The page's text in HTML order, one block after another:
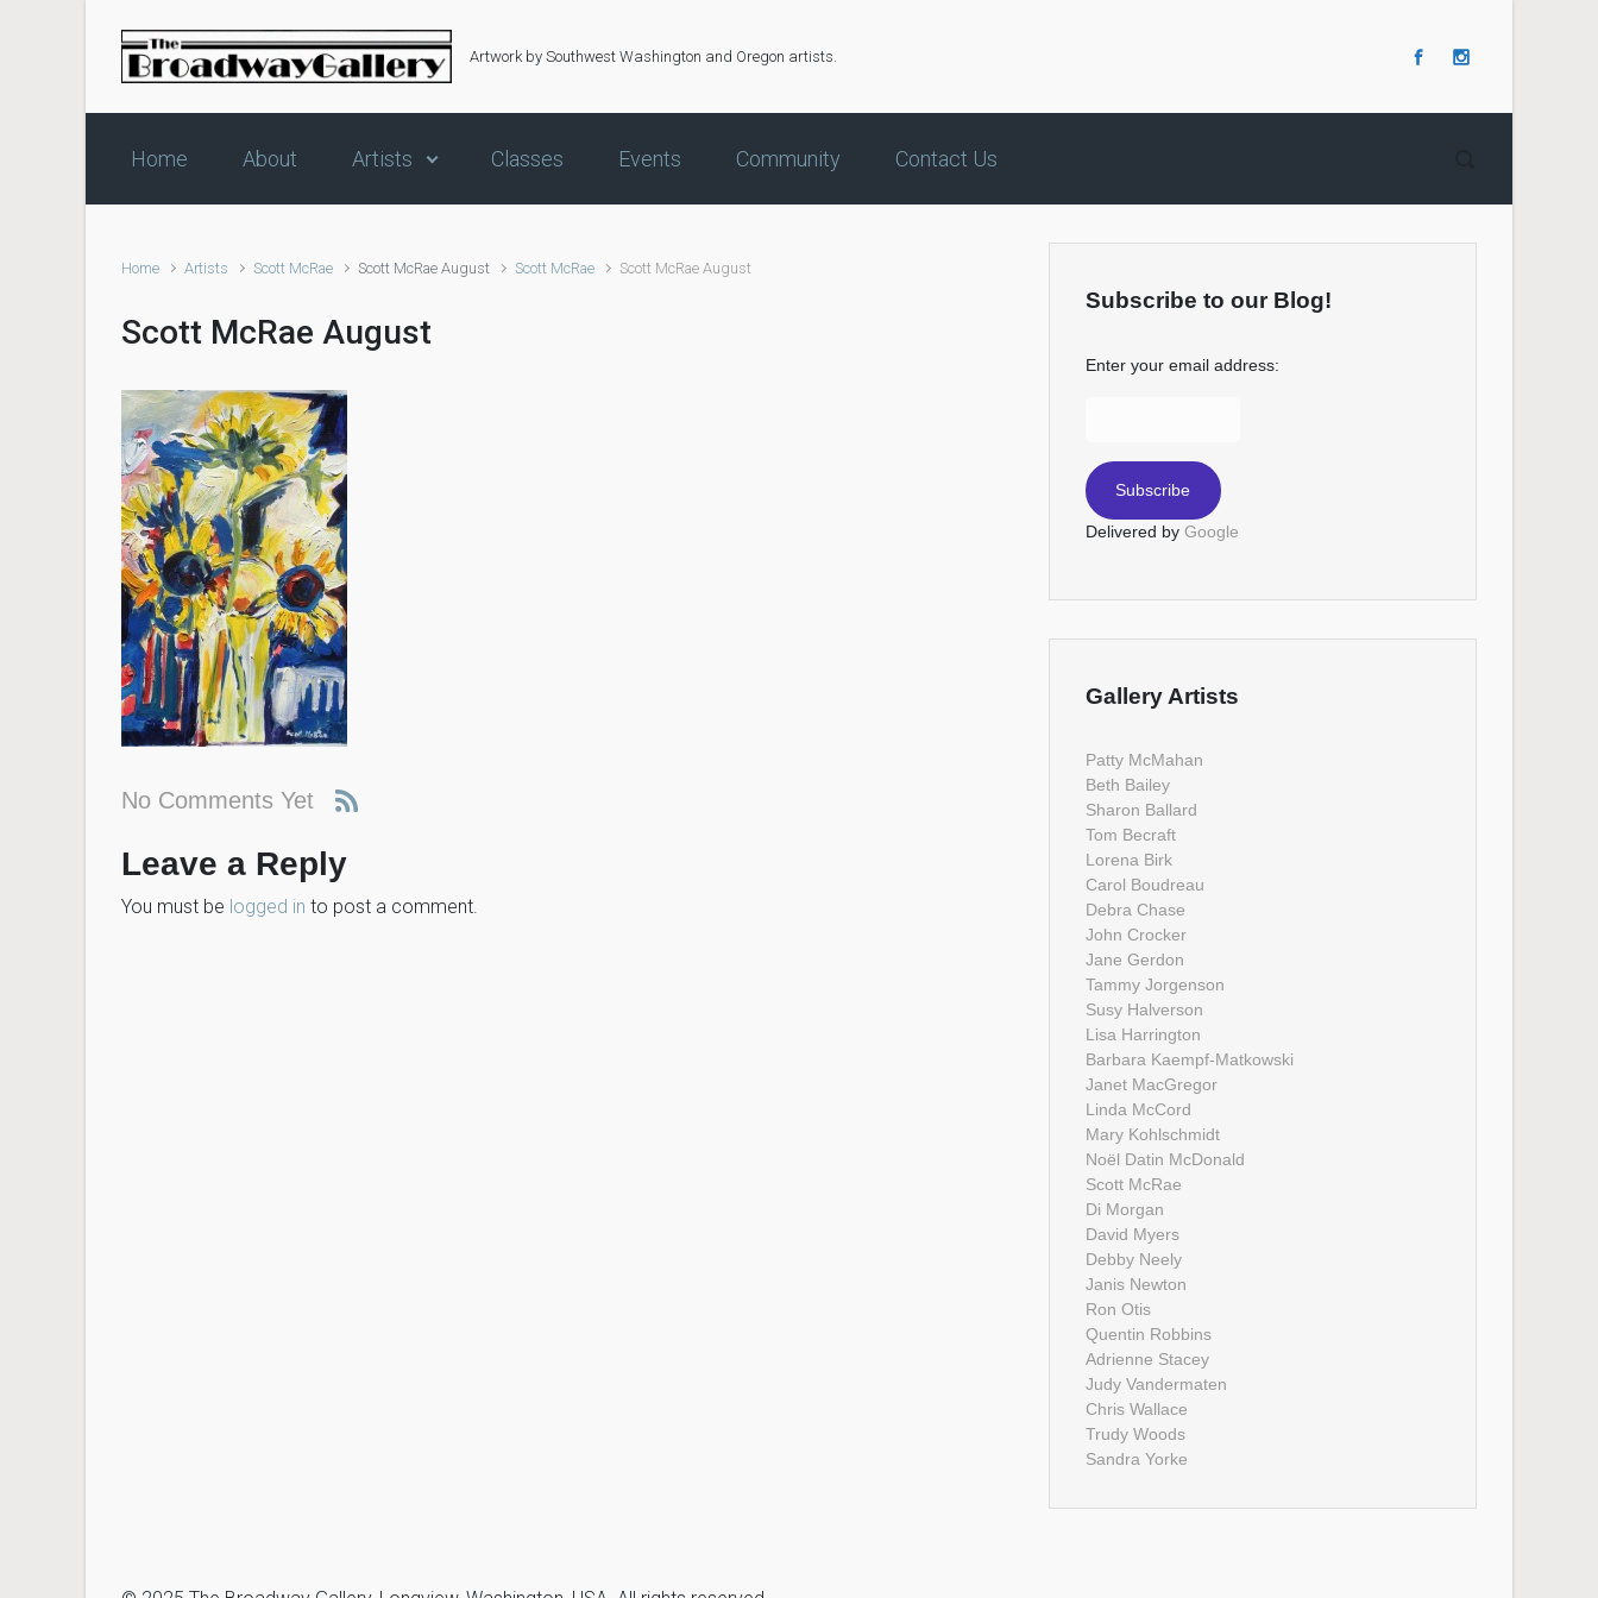
Skip to main content
Artwork by Southwest Washington and Oregon artists.
Home About Artists Classes Events Community Contact Us
Home Artists Scott McRae Scott McRae August Scott McRae Scott McRae August
Scott McRae August
No Comments Yet
Leave a Reply
You must be logged in to post a comment.
Subscribe to our Blog!
Enter your email address:
Delivered by Google
Gallery Artists
Patty McMahan
Beth Bailey
Sharon Ballard
Tom Becraft
Lorena Birk
Carol Boudreau
Debra Chase
John Crocker
Jane Gerdon
Tammy Jorgenson
Susy Halverson
Lisa Harrington
Barbara Kaempf-Matkowski
Janet MacGregor
Linda McCord
Mary Kohlschmidt
Noël Datin McDonald
Scott McRae
Di Morgan
David Myers
Debby Neely
Janis Newton
Ron Otis
Quentin Robbins
Adrienne Stacey
Judy Vandermaten
Chris Wallace
Trudy Woods
Sandra Yorke